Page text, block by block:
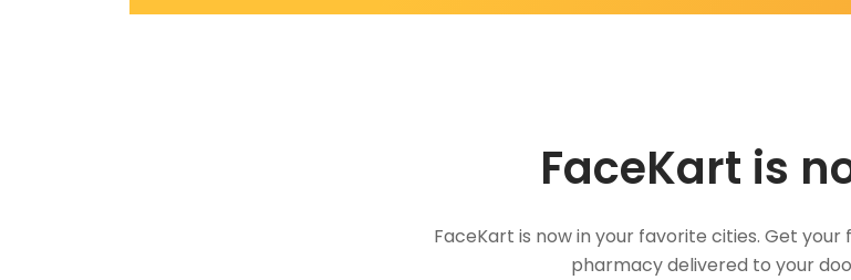
FaceKart is
FaceKart is now in your favorite cities. Get
pharmacy delivered to your